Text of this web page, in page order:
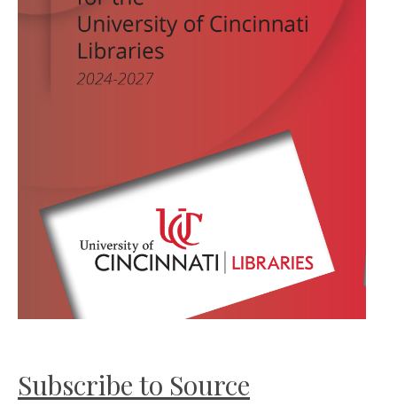
Subscribe to Source